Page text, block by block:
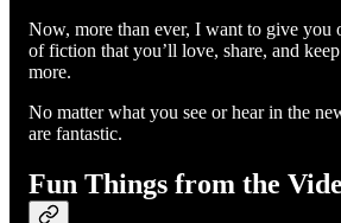
Now, more than ever, I want to give you
of fiction that you’ll love, share, and
more.
No matter what you see or hear in the
are fantastic.
Fun Things from the